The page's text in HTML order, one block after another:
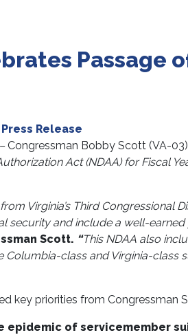
Passage
Press Release
–Congressman Bobby Scott (VA-
Act (NDAA) for Fiscal
Virginia’s Third Congressional
security and include a well-
Scott. “This NDAA also
Columbia-class and Virginia-
key priorities from Congressman
epidemic of servicemember